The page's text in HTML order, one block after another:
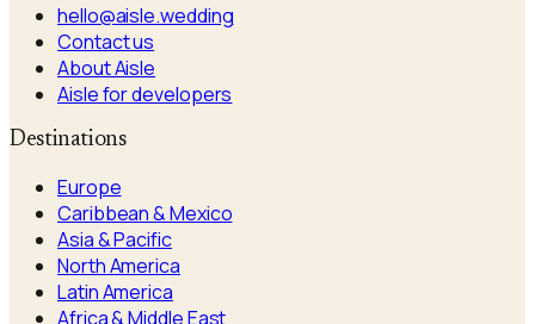
hello@aisle.wedding
Contact us
About Aisle
Aisle for developers
Destinations
Europe
Caribbean & Mexico
Asia & Pacific
North America
Latin America
Africa & Middle East